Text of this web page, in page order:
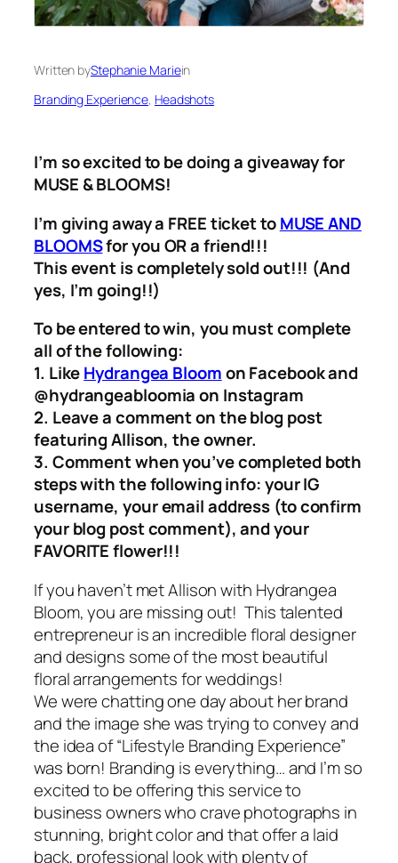
Written byStephanie Mariein
Branding Experience, Headshots
I’m so excited to be doing a giveaway for
MUSE & BLOOMS!
I’m giving away a FREE ticket toMUSE AND
BLOOMSfor you OR a friend!!!
This event is completely sold out!!! (And
yes, I’m going!!)
To be entered to win, you must complete
all of the following:
1. LikeHydrangea Bloomon Facebook and
@hydrangeabloomia on Instagram
2. Leave a comment on the blog post
featuring Allison, the owner.
3. Comment when you’ve completed both
steps with the following info: your IG
username, your email address (to confirm
your blog post comment), and your
FAVORITE flower!!!
If you haven’t met Allison with Hydrangea
Bloom, you are missing out! This talented
entrepreneur is an incredible floral designer
and designs some of the most beautiful
floral arrangements for weddings!
We were chatting one day about her brand
and the image she was trying to convey and
the idea of “Lifestyle Branding Experience”
was born! Branding is everything…and I’m so
excited to be offering this service to
business owners who crave photographs in
stunning, bright color and that offer a laid
back, professional look with plenty of